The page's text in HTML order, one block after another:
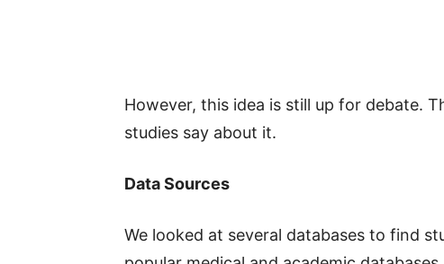
However, this idea is still up for debate.
studies say about it.
Data Sources
We looked at several databases to find